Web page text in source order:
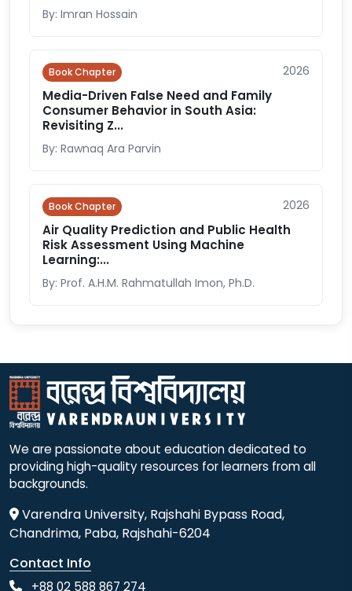
By: Imran Hossain
Book Chapter 2026
Media-Driven False Need and Family
Consumer Behavior in South Asia:
Revisiting Z...
By: Rawnaq Ara Parvin
Book Chapter 2026
Air Quality Prediction and Public Health
Risk Assessment Using Machine
Learning:...
By: Prof. A.H.M. Rahmatullah Imon, Ph.D.
We are passionate about education dedicated to
providing high-quality resources for learners from all
backgrounds.
Varendra University, Rajshahi Bypass Road,
Chandrima, Paba, Rajshahi-6204
Contact Info
+88 02 588 867 274